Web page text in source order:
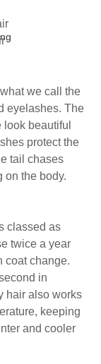
we call the
eyelashes. The
look beautiful
protect the
tail chases
on the body.
classed as
twice a year
coat change.
in
hair also works
keeping
and cooler